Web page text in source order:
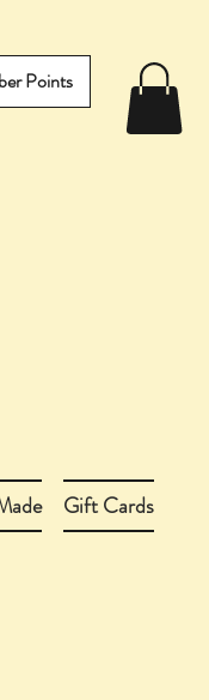
Points
Gift Cards